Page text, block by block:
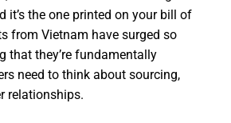
it’s the one printed on your bill of
from Vietnam have surged so
that they’re fundamentally
need to think about sourcing,
relationships.